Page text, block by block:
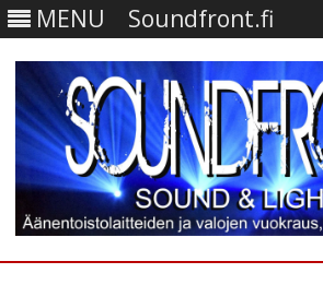
MENU Soundfront.fi
Skip